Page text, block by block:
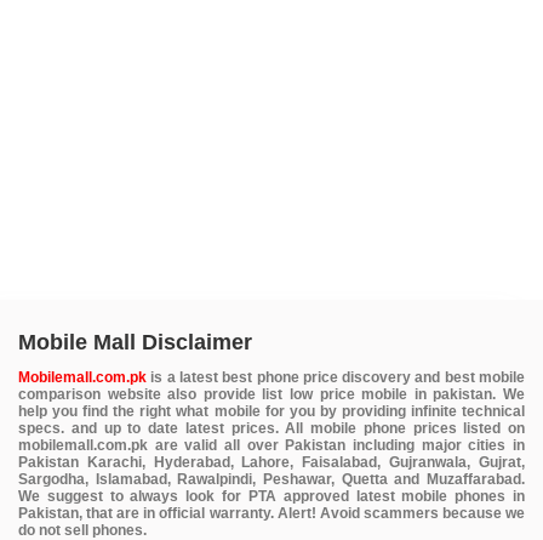
Mobile Mall Disclaimer
Mobilemall.com.pk is a latest best phone price discovery and best mobile
comparison website also provide list low price mobile in pakistan. We
help you find the right what mobile for you by providing infinite technical
specs. and up to date latest prices. All mobile phone prices listed on
mobilemall.com.pk are valid all over Pakistan including major cities in
Pakistan Karachi, Hyderabad, Lahore, Faisalabad, Gujranwala, Gujrat,
Sargodha, Islamabad, Rawalpindi, Peshawar, Quetta and Muzaffarabad.
We suggest to always look for PTA approved latest mobile phones in
Pakistan, that are in official warranty. Alert! Avoid scammers because we
do not sell phones.